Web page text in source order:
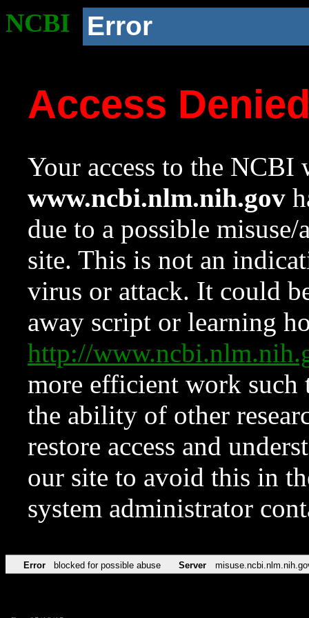
NCBI Error
Access
Your access to the NCBI
www.ncbi.nlm.nih.gov
due to a possible
site. This is not an
virus or attack. It could
away script or learning
http://
more efficient work such
the ability of other
restore access and
our site to avoid this in
system administrator
Error blocked for possible abuse Server